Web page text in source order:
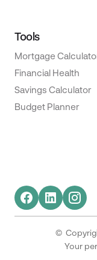
Tools
Mortgage
Financial Health
Savings Calculator
Budget Planner
©
Your